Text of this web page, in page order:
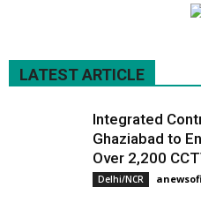
LATEST ARTICLE
Integrated
Ghaziabad to
Over 2,200
Delhi/NCR